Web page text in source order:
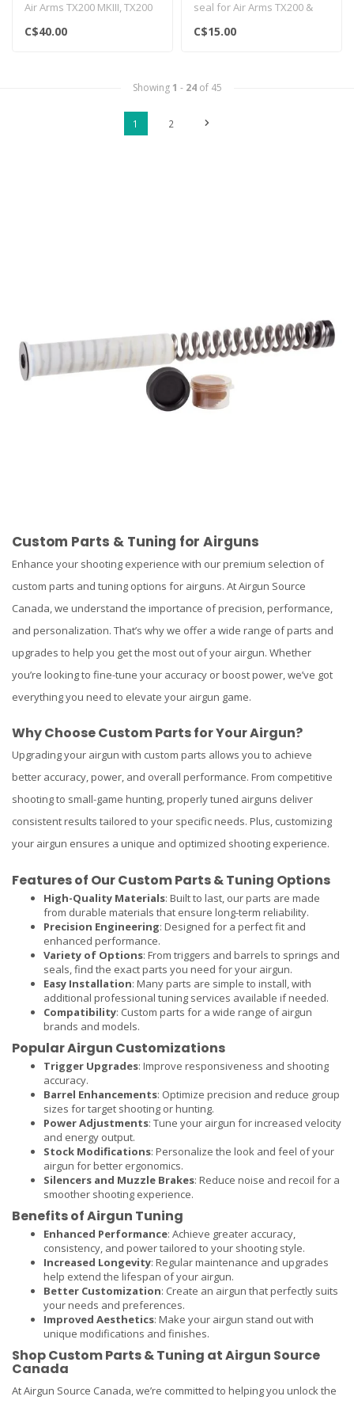
Air Arms TX200 MKIII, TX200
HC & Pro Sport rifles..
C$40.00
seal for Air Arms TX200 &
Pro Sport rifles...
C$15.00
Showing 1 - 24of 45
1 2
Custom Parts & Tuning for Airguns
Enhance your shooting experience with our premium selection of
custom parts and tuning options for airguns. At Airgun Source
Canada, we understand the importance of precision, performance,
and personalization. That’s why we offer a wide range of parts and
upgrades to help you get the most out of your airgun. Whether
you’re looking to fine-tune your accuracy or boost power, we’ve got
everything you need to elevate your airgun game.
Why Choose Custom Parts for Your Airgun?
Upgrading your airgun with custom parts allows you to achieve
better accuracy, power, and overall performance. From competitive
shooting to small-game hunting, properly tuned airguns deliver
consistent results tailored to your specific needs. Plus, customizing
your airgun ensures a unique and optimized shooting experience.
Features of Our Custom Parts & Tuning Options
High-Quality Materials: Built to last, our parts are made
from durable materials that ensure long-term reliability.
Precision Engineering: Designed for a perfect fit and
enhanced performance.
Variety of Options: From triggers and barrels to springs and
seals, find the exact parts you need for your airgun.
Easy Installation: Many parts are simple to install, with
additional professional tuning services available if needed.
Compatibility: Custom parts for a wide range of airgun
brands and models.
Popular Airgun Customizations
Trigger Upgrades: Improve responsiveness and shooting
accuracy.
Barrel Enhancements: Optimize precision and reduce group
sizes for target shooting or hunting.
Power Adjustments: Tune your airgun for increased velocity
and energy output.
Stock Modifications: Personalize the look and feel of your
airgun for better ergonomics.
Silencers and Muzzle Brakes: Reduce noise and recoil for a
smoother shooting experience.
Benefits of Airgun Tuning
Enhanced Performance: Achieve greater accuracy,
consistency, and power tailored to your shooting style.
Increased Longevity: Regular maintenance and upgrades
help extend the lifespan of your airgun.
Better Customization: Create an airgun that perfectly suits
your needs and preferences.
Improved Aesthetics: Make your airgun stand out with
unique modifications and finishes.
Shop Custom Parts & Tuning at Airgun Source
Canada
At Airgun Source Canada, we’re committed to helping you unlock the